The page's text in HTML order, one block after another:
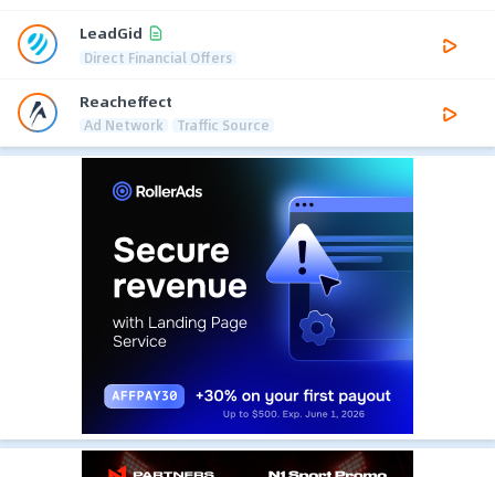
LeadGid
Direct Financial Offers
Reacheffect
Ad Network Traffic Source